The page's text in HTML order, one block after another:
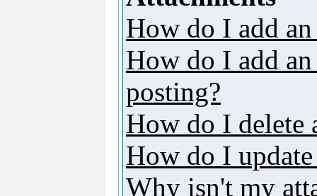
How do I add
How do I add
posting?
How do I delete
How do I
Why isn't my